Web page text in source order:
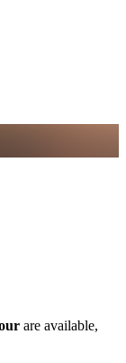
are available,